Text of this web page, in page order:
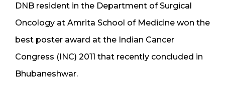
DNB resident in the Department of Surgical
Oncology at Amrita School of Medicine won the
best poster award at the Indian Cancer
Congress (INC) 2011 that recently concluded in
Bhubaneshwar.